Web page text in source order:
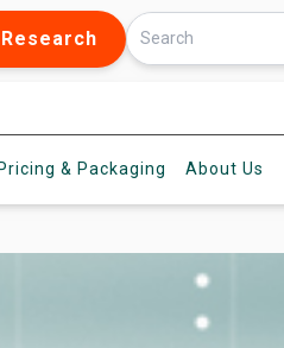
Pricing & Packaging About Us